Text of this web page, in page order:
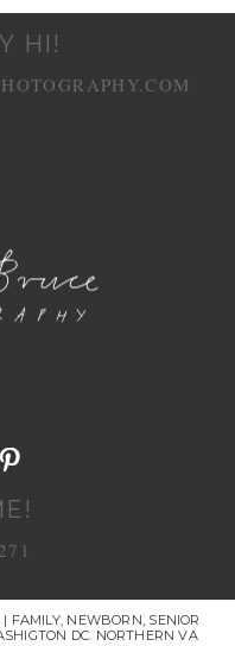
HI!
NEWBORN, SENIOR
DC. NORTHERN VA